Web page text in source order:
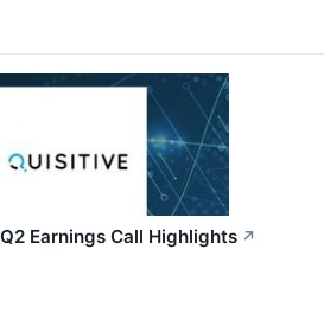
Earnings Call Highlights ↗